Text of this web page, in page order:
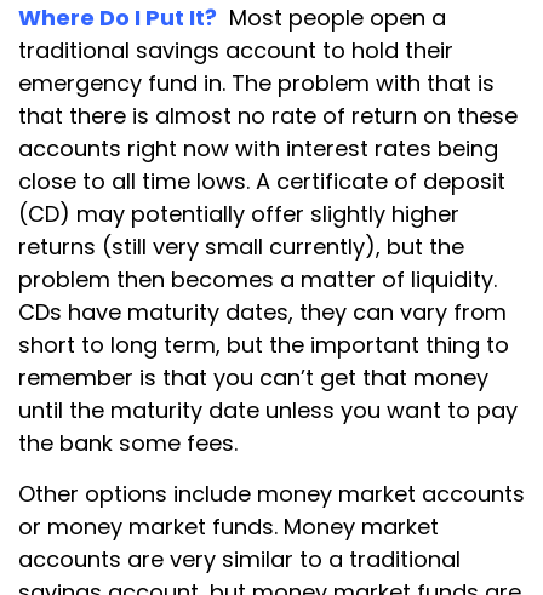
Where Do I Put It? Most people open a
traditional savings account to hold their
emergency fund in. The problem with that is
that there is almost no rate of return on these
accounts right now with interest rates being
close to all time lows. A certificate of deposit
(CD) may potentially offer slightly higher
returns (still very small currently), but the
problem then becomes a matter of liquidity.
CDs have maturity dates, they can vary from
short to long term, but the important thing to
remember is that you can’t get that money
until the maturity date unless you want to pay
the bank some fees.
Other options include money market accounts
or money market funds. Money market
accounts are very similar to a traditional